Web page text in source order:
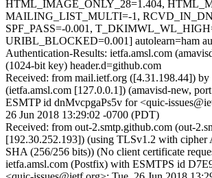
HTML_IMAGE_ONLY_28=1.404,
MAILING_LIST_MULTI=-1,
SPF_PASS=-0.001,
URIBL_BLOCKED=0.001] autolearn=ham
Authentication-Results: ietfa.amsl.com
(1024-bit key) header.d=github.com
Received: from mail.ietf.org ([4.31.198.44]) by
(ietfa.amsl.com [127.0.0.1]) (amavisd-new,
ESMTP id dnMvcpgaPs5v for <quic-
26 Jun 2018 13:29:02 -0700 (PDT)
Received: from out-2.smtp.github.com (out-
[192.30.252.193]) (using TLSv1.2 with
SHA (256/256 bits)) (No client certificate
ietfa.amsl.com (Postfix) with ESMTPS id